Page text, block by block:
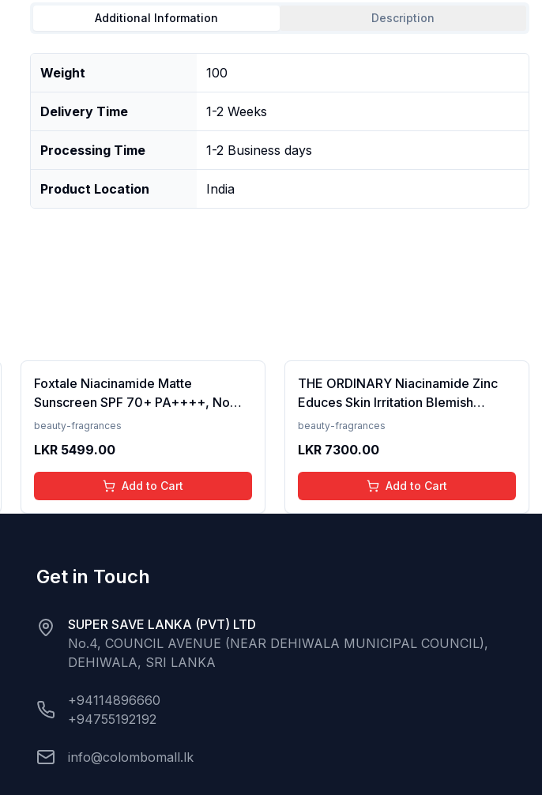
Additional Information Description
Weight 100
Delivery Time 1-2 Weeks
Processing Time 1-2 Business days
Product Location India
Foxtale Niacinamide Matte
Sunscreen SPF 70+ PA++++, No
White Cast, Non Greasy, Prevents
Normal to Oily Skin Type, 50 ml
beauty-fragrances
LKR 5499.00
Add to Cart
THE ORDINARY Niacinamide Zinc
Educes Skin Irritation Blemish
Formula, 30ml (FROM INDIA)SAB
beauty-fragrances
LKR 7300.00
Add to Cart
Get in Touch
SUPER SAVE LANKA (PVT) LTD
No.4, COUNCIL AVENUE (NEAR DEHIWALA MUNICIPAL COUNCIL),
DEHIWALA, SRI LANKA
+94114896660
+94755192192
info@colombomall.lk